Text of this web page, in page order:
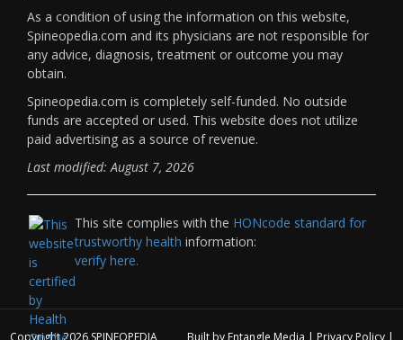
As a condition of using the information on this website,
Spineopedia.com and its physicians are not responsible for
any advice, diagnosis, treatment or outcome you may
obtain.
Spineopedia.com is completely self-funded. No outside
funds are accepted or used. This website does not utilize
paid advertising as a source of revenue.
Last modified: August 7, 2026
This site complies with the HONcode standard for
trustworthy health information:
verify here.
Copyright 2026 SPINEOPEDIA Built by Entangle Media | Privacy Policy|